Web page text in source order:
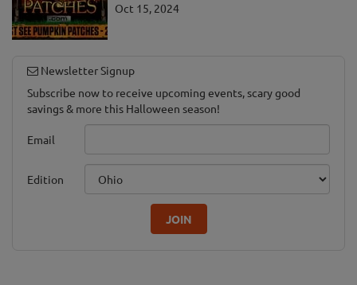
Oct 15, 2024
Newsletter Signup
Subscribe now to receive upcoming events, scary good
savings & more this Halloween season!
Email
Edition
JOIN